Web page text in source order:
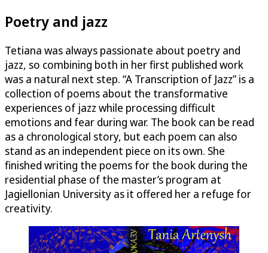
Poetry and jazz
Tetiana was always passionate about poetry and
jazz, so combining both in her first published work
was a natural next step. “A Transcription of Jazz” is a
collection of poems about the transformative
experiences of jazz while processing difficult
emotions and fear during war. The book can be read
as a chronological story, but each poem can also
stand as an independent piece on its own. She
finished writing the poems for the book during the
residential phase of the master’s program at
Jagiellonian University as it offered her a refuge for
creativity.